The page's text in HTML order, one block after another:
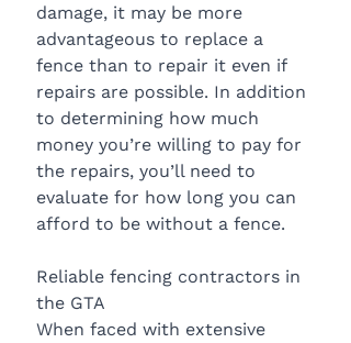
damage, it may be more
advantageous to replace a
fence than to repair it even if
repairs are possible. In addition
to determining how much
money you’re willing to pay for
the repairs, you’ll need to
evaluate for how long you can
afford to be without a fence.
Reliable fencing contractors in
the GTA
When faced with extensive